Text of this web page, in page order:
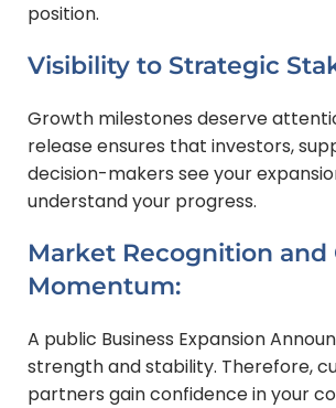
position.
Visibility to Strategic
Growth milestones deserve
release ensures that investors,
decision-makers see your
understand your progress.
Market Recognition and
Momentum:
A public Business Expansion
strength and stability. Therefore,
partners gain confidence in your